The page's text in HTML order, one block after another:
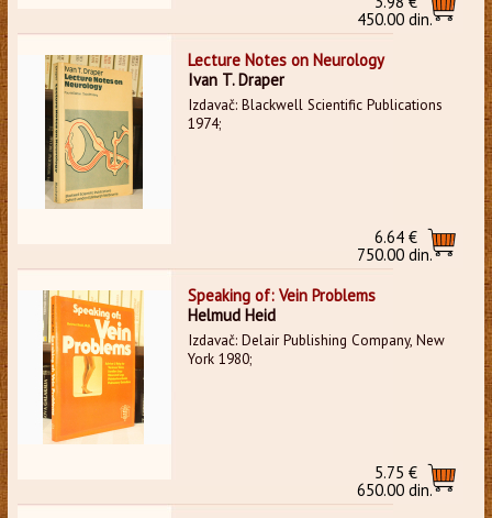
450.00 din.
Lecture Notes on Neurology
Ivan T. Draper
Izdavač: Blackwell Scientific Publications
1974;
6.64 €
750.00 din.
Speaking of: Vein Problems
Helmud Heid
Izdavač: Delair Publishing Company, New
York 1980;
5.75 €
650.00 din.